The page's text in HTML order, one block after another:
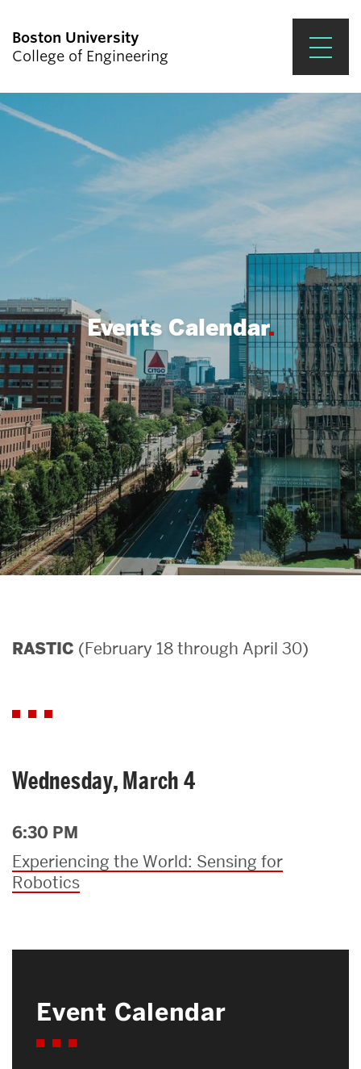
Boston University
College of Engineering
Search
Search
for:
Prospective Students
Academics
Research & Impact
Student Engagement &
About ENG
Events Calendar
RASTIC (February 18 through April 30)
Wednesday, March 4
6:30 PM
Experiencing the World: Sensing for
Robotics
Event Calendar